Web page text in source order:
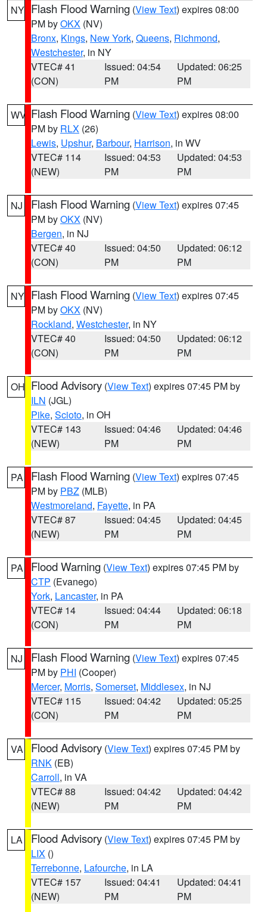
NY Flash Flood Warning (View Text) expires 08:00
PM byOKX (NV)
Bronx, Kings, New York, Queens, Richmond,
Westchester, in NY
VTEC# 41
(CON)
Issued: 04:54
PM
Updated: 06:25
PM
WV Flash Flood Warning (View Text) expires 08:00
PM by RLX (26)
Lewis, Upshur, Barbour, Harrison, in WV
VTEC# 114
(NEW)
Issued: 04:53
PM
Updated: 04:53
PM
NJ Flash Flood Warning (View Text) expires 07:45
PM byOKX (NV)
Bergen, in NJ
VTEC# 40
(CON)
Issued: 04:50
PM
Updated: 06:12
PM
NY Flash Flood Warning (View Text) expires 07:45
PM byOKX (NV)
Rockland, Westchester, in NY
VTEC# 40
(CON)
Issued: 04:50
PM
Updated: 06:12
PM
OH Flood Advisory (View Text) expires 07:45 PM by
ILN (JGL)
Pike, Scioto, in OH
VTEC# 143
(NEW)
Issued: 04:46
PM
Updated: 04:46
PM
PA Flash Flood Warning (View Text) expires 07:45
PM by PBZ (MLB)
Westmoreland, Fayette, in PA
VTEC# 87
(NEW)
Issued: 04:45
PM
Updated: 04:45
PM
PA Flood Warning (View Text) expires 07:45 PM by
CTP (Evanego)
York, Lancaster, in PA
VTEC# 14
(CON)
Issued: 04:44
PM
Updated: 06:18
PM
NJ Flash Flood Warning (View Text) expires 07:45
PM by PHI (Cooper)
Mercer, Morris, Somerset, Middlesex, in NJ
VTEC# 115
(CON)
Issued: 04:42
PM
Updated: 05:25
PM
VA Flood Advisory (View Text) expires 07:45 PM by
RNK (EB)
Carroll, in VA
VTEC# 88
(NEW)
Issued: 04:42
PM
Updated: 04:42
PM
LA Flood Advisory (View Text) expires 07:45 PM by
LIX ()
Terrebonne, Lafourche, in LA
VTEC# 157
(NEW)
Issued: 04:41
PM
Updated: 04:41
PM